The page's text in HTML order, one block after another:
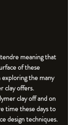
meaning that
of these
exploring the many
clay offers.
clay off and on
time these days to
design techniques.